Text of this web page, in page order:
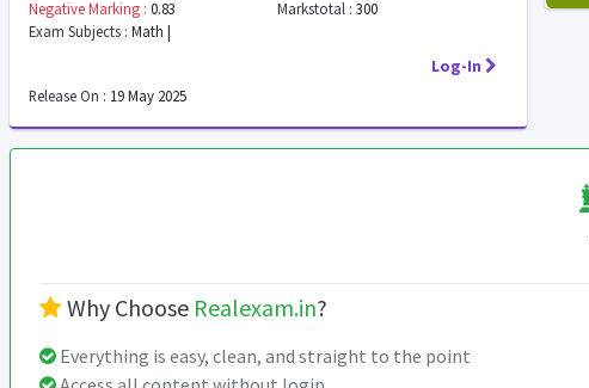
Negative Marking : 0.83 Markstotal : 300
Exam Subjects : Math |
Log-In
Release On : 19 May 2025
Why Choose Realexam.in?
Everything is easy, clean, and straight to the point